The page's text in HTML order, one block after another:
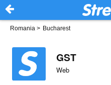
Romania > Bucharest
GST
Web